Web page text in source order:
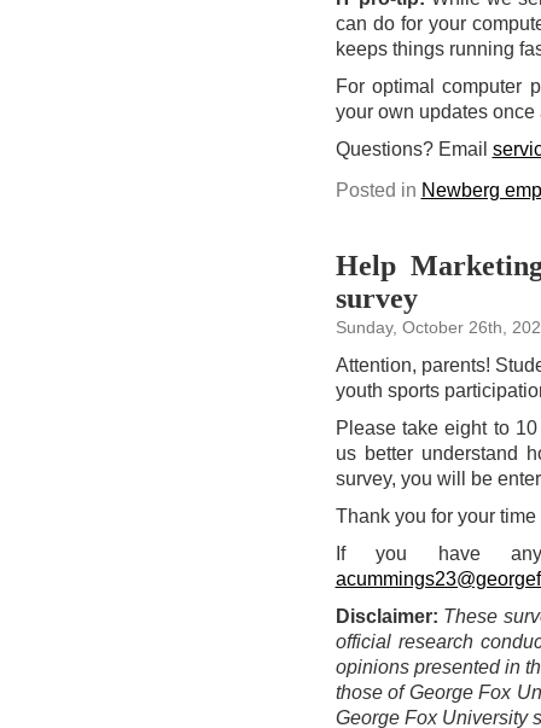
can do for your
keeps things running
For optimal computer
your own updates once
Questions?Email
Posted in Newberg
Help
survey
Sunday, October 26th,
Attention, parents!
youth sports
Please take eight to
us better understand
survey, you will be
Thank you for your
If you have
Disclaimer: These
official research
opinions presented in
those of George Fox
George Fox University